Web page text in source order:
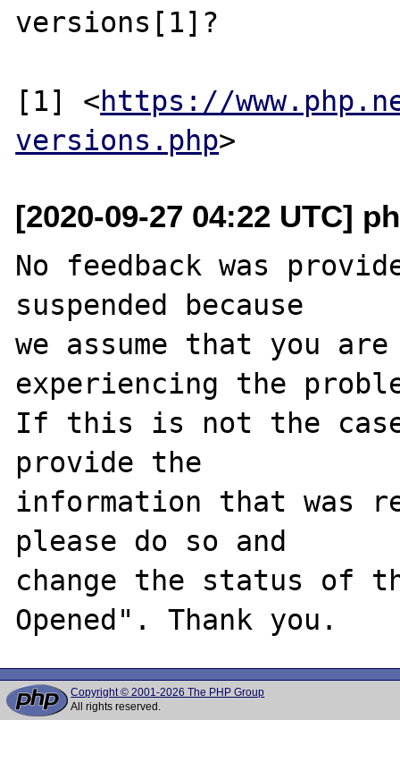
versions[1]?
[1] <https://
versions.php
[2020-09-27 04:22 UTC]
No feedback was
suspended because
we assume that you
experiencing the
If this is not the
provide the
information that was
please do so and
change the status of
Copyright © 2001-2026 The PHP Group
All rights reserved.